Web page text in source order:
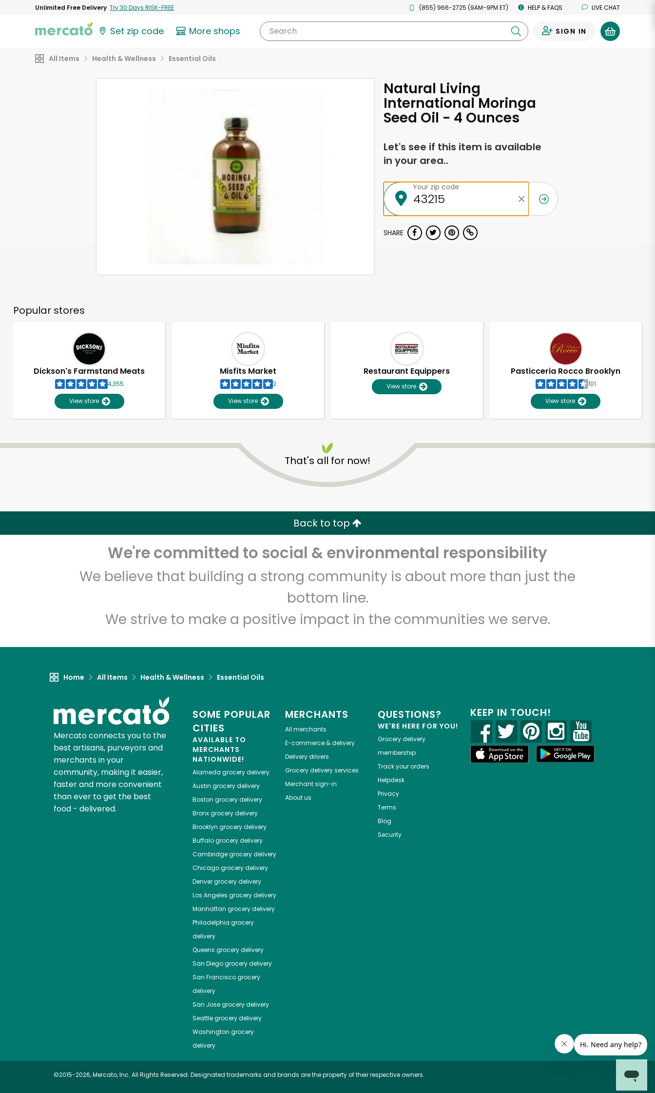
Unlimited Free Delivery Try 30 Days RISK-FREE (855) 966-2725 (9AM-9PM ET) HELP & FAQS LIVE CHAT
Set zip code More shops Search SIGN IN
All Items Health & Wellness Essential Oils
Natural Living
International Moringa
Seed Oil - 4 Ounces
Let's see if this item is available
in your area..
Your zip code
SHARE
Popular stores
Dickson's Farmstand Meats
4,355
View store
Misfits Market
2
View store
Restaurant Equippers
View store
Pasticceria Rocco Brooklyn
101
View store
That's all for now!
Back to top
We're committed to social & environmental responsibility
We believe that building a strong community is about more than just the
bottom line.
We strive to make a positive impact in the communities we serve.
Home All Items Health & Wellness Essential Oils
Mercato connects you to the
best artisans, purveyors and
merchants in your
community, making it easier,
faster and more convenient
than ever to get the best
food - delivered.
SOME POPULAR
CITIES
AVAILABLE TO
MERCHANTS
NATIONWIDE!
Alameda grocery delivery
Austin grocery delivery
Boston grocery delivery
Bronxgrocery delivery
Brooklyn grocery delivery
Buffalogrocery delivery
Cambridgegrocery delivery
Chicagogrocery delivery
Denvergrocery delivery
Los Angeles grocery delivery
Manhattan grocery delivery
Philadelphia grocery
delivery
Queens grocery delivery
San Diegogrocery delivery
San Franciscogrocery
delivery
San Josegrocery delivery
Seattlegrocery delivery
Washington grocery
delivery
MERCHANTS
All merchants
E-commerce & delivery
Delivery drivers
Grocery delivery services
Merchant sign-in
About us
QUESTIONS?
WE'RE HERE FOR YOU!
Grocery delivery
membership
Track your orders
Helpdesk
Privacy
Terms
Blog
Security
KEEP IN TOUCH!
©2015-2026, Mercato, Inc. All Rights Reserved. Designated trademarks and brands are the property of their respective owners.
Unlimited Free Delivery with Try 30 Days RISK-FREE
Zip code Email address
Let's shop!